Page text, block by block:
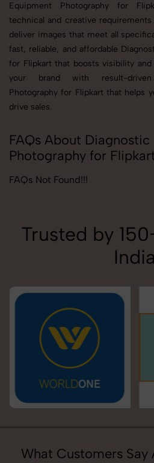
Equipment Photography for
technical and creative
deliver images that meet all
fast, reliable, and affordable
for Flipkart that boosts visibility and
your brand with result-driven
Photography for Flipkart that helps
drive sales.
FAQs About
Photography for
FAQs Not Found!!!
Trusted by
India
What Customers Say